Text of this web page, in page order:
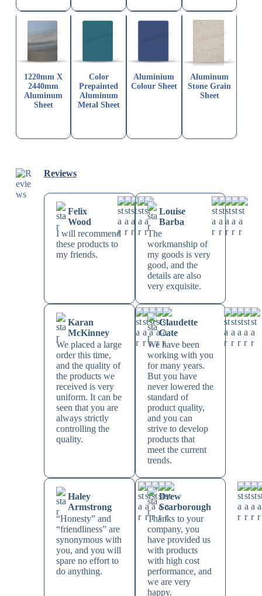
1220mm X
2440mm
Aluminum
Sheet
Color
Prepainted
Aluminum
Metal Sheet
Aluminium
Colour Sheet
Aluminum
Stone Grain
Sheet
Reviews
Felix
Wood
I will recommend
these products to
my friends.
Louise
Barba
The
workmanship of
my goods is very
good, and the
details are also
very exquisite.
Karan
McKinney
We placed a large
order this time,
and the quality of
the products we
received is very
uniform. It can be
seen that you are
always strictly
controlling the
quality.
Claudette
Cate
We have been
working with you
for many years.
But you have
never lowered the
standard of
product quality,
and you can
strive to develop
products that
meet the current
trends.
Haley
Armstrong
“Honesty” and
“friendliness” are
synonymous with
you, and you will
spare no effort to
do anything.
Drew
Scarborough
Thanks to your
company, you
have provided us
with products
with high cost
performance, and
we are very
happy.